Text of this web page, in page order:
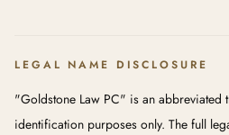
LEGAL NAME DISCLOSURE
"Goldstone Law PC" is an abbreviated
identification purposes only. The full